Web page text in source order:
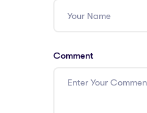
Comment